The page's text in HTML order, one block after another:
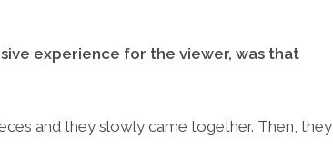
experience for the viewer, was that
and they slowly came together. Then, they